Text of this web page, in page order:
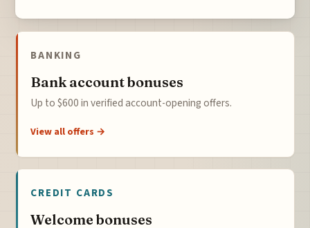
BANKING
Bank account bonuses
Up to $600 in verified account-opening offers.
View all offers →
CREDIT CARDS
Welcome bonuses